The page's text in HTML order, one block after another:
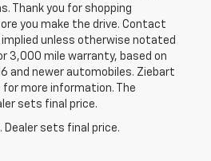
Thank you for shopping
you make the drive. Contact
unless otherwise notated
3,000 mile warranty, based on
and newer automobiles. Ziebart
more information. The
sets final price.
sets final price.